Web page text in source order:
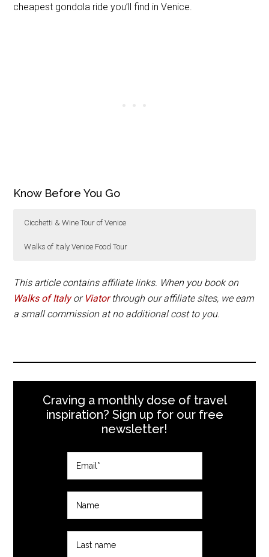
cheapest gondola ride you’ll find in Venice.
Know Before You Go
Cicchetti & Wine Tour of Venice
Walks of Italy Venice Food Tour
Book Now
Tuesdays and Saturdays at 10:30am. The tour lasts
2 hours and 45 minutes.
This article contains affiliate links. When you book on
Walks of Italyor Viatorthrough our affiliate sites, we earn
a small commission at no additional cost to you.
Craving a monthly dose of travel
inspiration? Sign up for our free
newsletter!